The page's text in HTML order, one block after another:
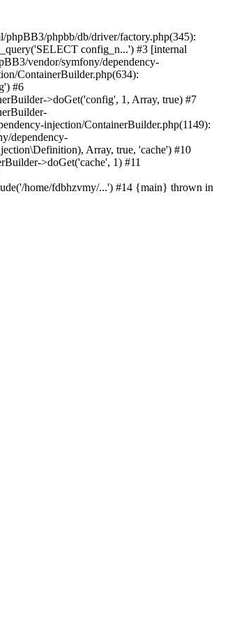
phpbb/db/driver/factory.php(345):
config_n...') #3 [internal
vendor/symfony/dependency-
ContainerBuilder.php(634):
#6
>doGet('config', 1, Array, true) #7
injection/ContainerBuilder.php(1149):
dependency-
Array, true, 'cache') #10
>doGet('cache', 1) #11
home/fdbhzvmy/...') #14 {main} thrown in